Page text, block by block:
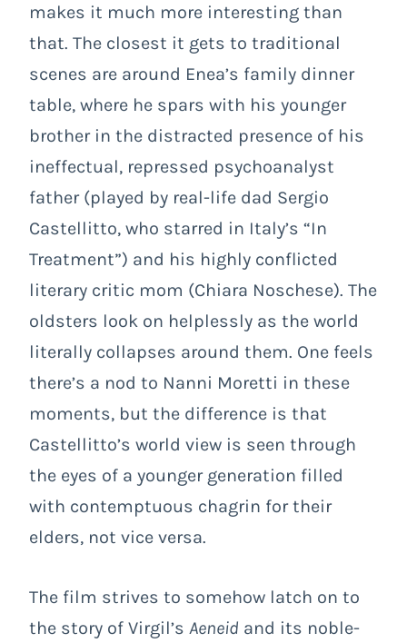
makes it much more interesting than
that. The closest it gets to traditional
scenes are around Enea’s family dinner
table, where he spars with his younger
brother in the distracted presence of his
ineffectual, repressed psychoanalyst
father (played by real-life dad Sergio
Castellitto, who starred in Italy’s “In
Treatment”) and his highly conflicted
literary critic mom (Chiara Noschese). The
oldsters look on helplessly as the world
literally collapses around them. One feels
there’s a nod to Nanni Moretti in these
moments, but the difference is that
Castellitto’s world view is seen through
the eyes of a younger generation filled
with contemptuous chagrin for their
elders, not vice versa.
The film strives to somehow latch on to
the story of Virgil’s Aeneid and its noble-